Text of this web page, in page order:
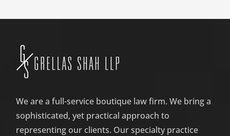
We are a full-service boutique law firm. We bring a
sophisticated, yet practical approach to
representing our clients. Our specialty practice